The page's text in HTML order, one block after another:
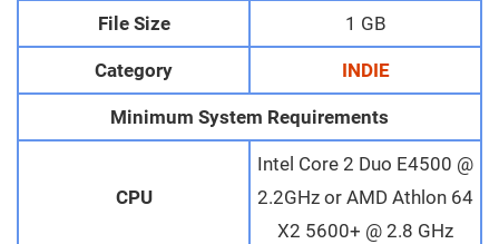
File Size 1 GB
Category INDIE
Minimum System Requirements
CPU
Intel Core 2 Duo E4500 @
2.2GHz or AMD Athlon 64
X2 5600+ @ 2.8 GHz